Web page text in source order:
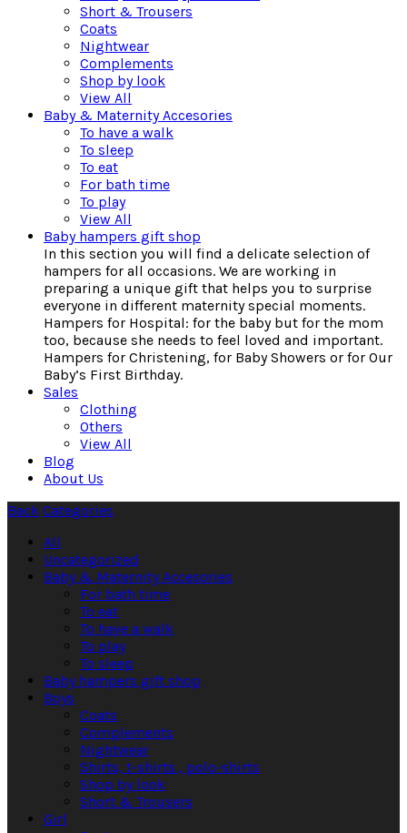
Short & Trousers
Coats
Nightwear
Complements
Shop by look
View All
Baby & Maternity Accesories
To have a walk
To sleep
To eat
For bath time
To play
View All
Baby hampers gift shop
In this section you will find a delicate selection of
hampers for all occasions. We are working in
preparing a unique gift that helps you to surprise
everyone in different maternity special moments.
Hampers for Hospital: for the baby but for the mom
too, because she needs to feel loved and important.
Hampers for Christening, for Baby Showers or for Our
Baby’s First Birthday.
Sales
Clothing
Others
View All
Blog
About Us
Back Categories
All
Uncategorized
Baby & Maternity Accesories
For bath time
To eat
To have a walk
To play
To sleep
Baby hampers gift shop
Boys
Coats
Complements
Nightwear
Shirts, t-shirts , polo-shirts
Shop by look
Short & Trousers
Girl